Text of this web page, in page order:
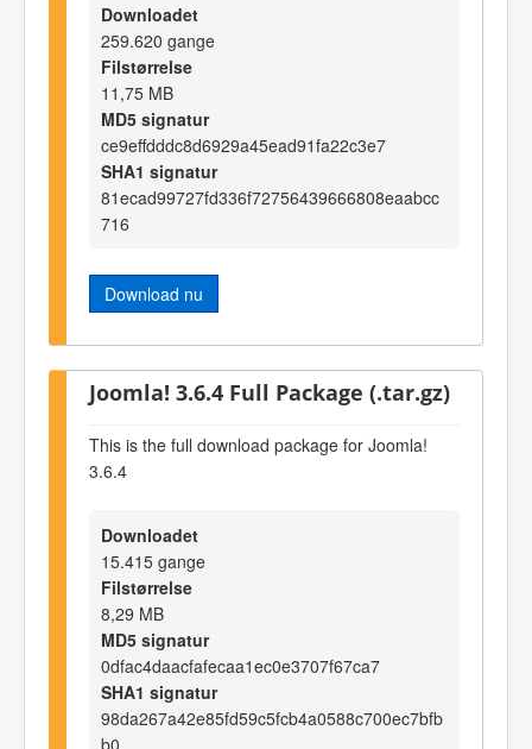
Downloadet
259.620 gange
Filstørrelse
11,75 MB
MD5 signatur
ce9effdddc8d6929a45ead91fa22c3e7
SHA1 signatur
81ecad99727fd336f72756439666808eaabcc
716
Download nu
Joomla! 3.6.4 Full Package (.tar.gz)
This is the full download package for Joomla!
3.6.4
Downloadet
15.415 gange
Filstørrelse
8,29 MB
MD5 signatur
0dfac4daacfafecaa1ec0e3707f67ca7
SHA1 signatur
98da267a42e85fd59c5fcb4a0588c700ec7bfb